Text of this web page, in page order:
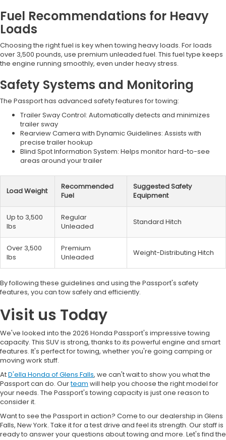
Fuel Recommendations for Heavy
Loads
Choosing the right fuel is key when towing heavy loads. For loads
over 3,500 pounds, use premium unleaded fuel. This fuel type keeps
the engine running smoothly, even under heavy stress.
Safety Systems and Monitoring
The Passport has advanced safety features for towing:
Trailer Sway Control: Automatically detects and minimizes
trailer sway
Rearview Camera with Dynamic Guidelines: Assists with
precise trailer hookup
Blind Spot Information System: Helps monitor hard-to-see
areas around your trailer
Load Weight
Recommended
Fuel
Suggested Safety
Equipment
Up to 3,500
lbs
Regular
Unleaded
Standard Hitch
Over 3,500
lbs
Premium
Unleaded
Weight-Distributing Hitch
By following these guidelines and using the Passport's safety
features, you can tow safely and efficiently.
Visit us Today
We've looked into the 2026 Honda Passport's impressive towing
capacity. This SUV is strong, thanks to its powerful engine and smart
features. It's perfect for towing, whether you're going camping or
moving work stuff.
AtD'ella Honda of Glens Falls, we can't wait to show you what the
Passport can do. Ourteam will help you choose the right model for
your needs. The Passport's towing capacity is just one reason to
consider it.
Want to see the Passport in action? Come to our dealership in Glens
Falls, New York. Take it for a test drive and feel its strength. Our staff is
ready to answer your questions about towing and more. Let's find the